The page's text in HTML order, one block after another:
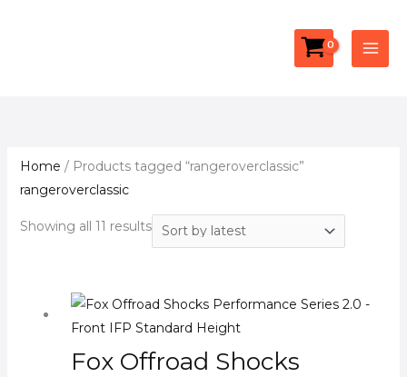
Home / Products tagged “rangeroverclassic”
rangeroverclassic
Showing all 11 results
Fox Offroad Shocks